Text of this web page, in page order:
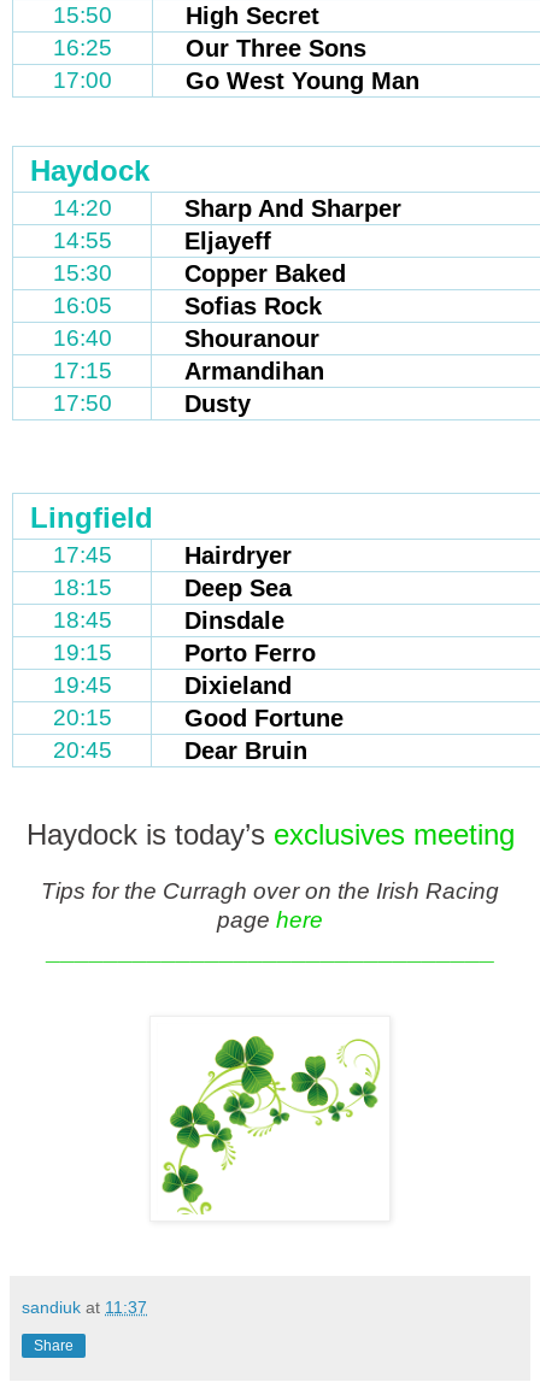
15:50 High Secret
16:25 Our Three Sons
17:00 Go West Young Man
Haydock
14:20 Sharp And Sharper
14:55 Eljayeff
15:30 Copper Baked
16:05 Sofias Rock
16:40 Shouranour
17:15 Armandihan
17:50 Dusty
Lingfield
17:45 Hairdryer
18:15 Deep Sea
18:45 Dinsdale
19:15 Porto Ferro
19:45 Dixieland
20:15 Good Fortune
20:45 Dear Bruin
Haydock is today’s exclusives meeting
Tips for the Curragh over on the Irish Racing
page here
sandiuk at 11:37
Share